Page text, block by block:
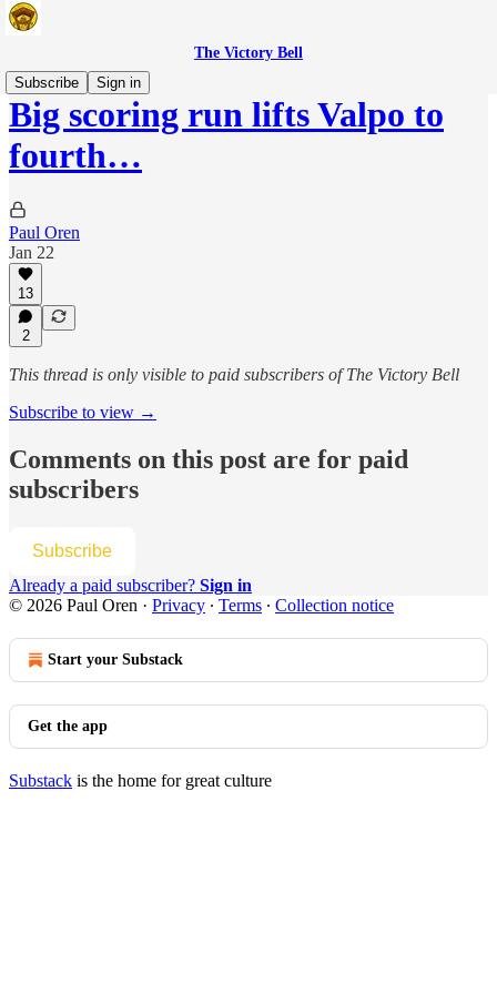
The Victory Bell
Subscribe
Sign in
Big scoring run lifts Valpo to
fourth…
Paul Oren
Jan 22
13
2
This thread is only visible to paid subscribers of The Victory Bell
Subscribe to view →
Comments on this post are for paid
subscribers
Subscribe
Already a paid subscriber? Sign in
© 2026 Paul Oren · Privacy ∙ Terms ∙ Collection notice
Start your Substack
Get the app
Substack is the home for great culture